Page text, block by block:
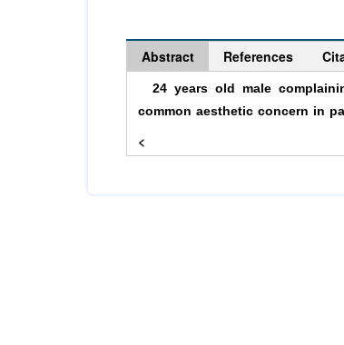
Abstract References
24 years old male
common aesthetic concern in
<